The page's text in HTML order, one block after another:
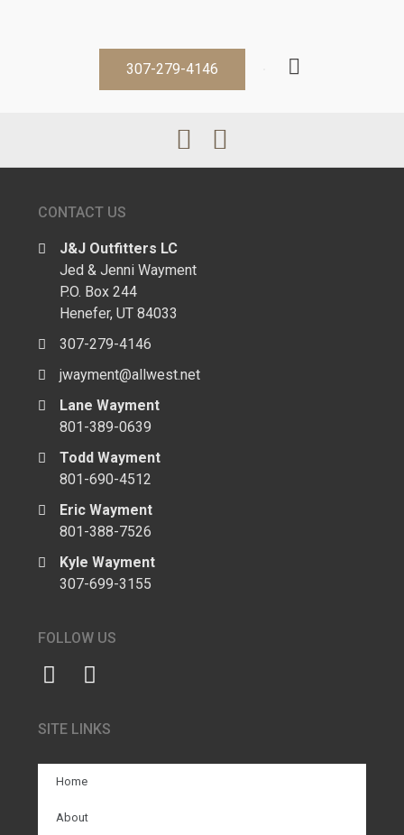
307-279-4146
CONTACT US
J&J Outfitters LC
Jed & Jenni Wayment
P.O. Box 244
Henefer, UT 84033
307-279-4146
jwayment@allwest.net
Lane Wayment
801-389-0639
Todd Wayment
801-690-4512
Eric Wayment
801-388-7526
Kyle Wayment
307-699-3155
FOLLOW US
SITE LINKS
Home
About